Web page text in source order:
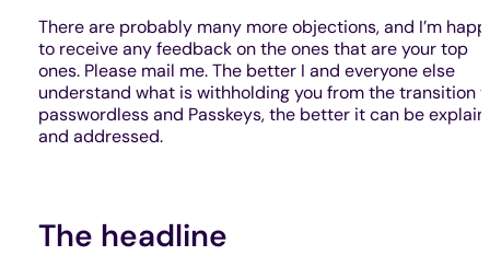
There are probably many more objections, and I’m
to receive any feedback on the ones that are your top
ones. Please mail me. The better I and everyone else
understand what is withholding you from the transition
passwordless and Passkeys, the better it can be
and addressed.
The headline